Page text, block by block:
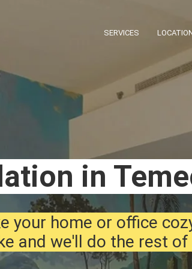
SERVICES
in
your home or office
and we'll do the rest